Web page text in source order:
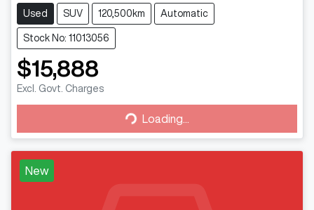
Used SUV 120,500km Automatic
Stock No: 11013056
$15,888
Excl. Govt. Charges Loading...Loading...
New